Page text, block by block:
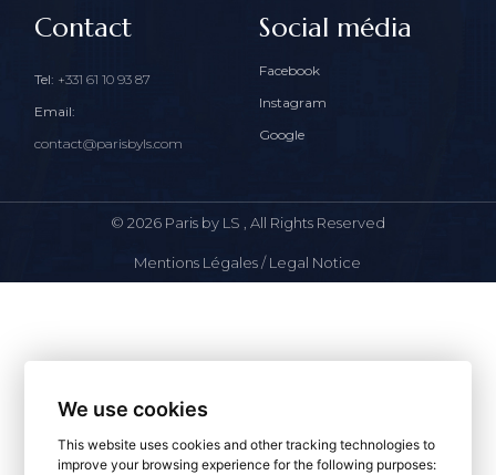
We use cookies
This website uses cookies and other tracking technologies to
improve your browsing experience for the following purposes:
Contact
Tel: +331 61 10 93 87
Email:
contact@parisbyls.com
Social média
Facebook
Instagram
Google
© 2026 Paris by LS , All Rights Reserved
Mentions Légales / Legal Notice